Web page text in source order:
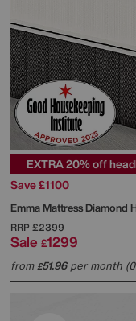
EXTRA 20% off
Save £1100
Emma MattressDiamond
RRP£2399
Sale £1299
from£51.96per month